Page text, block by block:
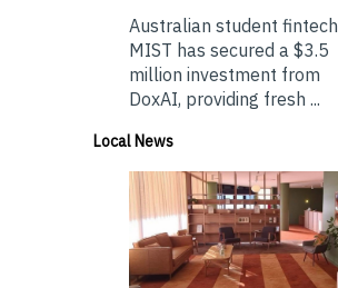
Australian student fintech
MIST has secured a $3.5
million investment from
DoxAI, providing fresh ...
Local News